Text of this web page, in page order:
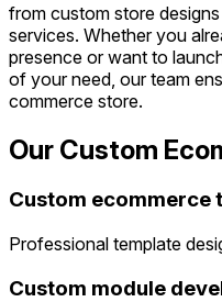
from custom store
services. Whether you
presence or want to
of your need, our team
commerce store.
Our Custom
Custom ecommerce
Professional template
Custom module